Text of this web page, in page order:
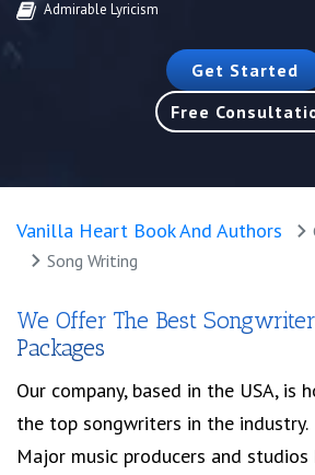
Admirable Lyricism
Get Started
Free
Vanilla Heart Book And Authors
Song Writing
We Offer The Best
Packages
Our company, based in the USA, is
the top songwriters in the industry.
Major music producers and studios